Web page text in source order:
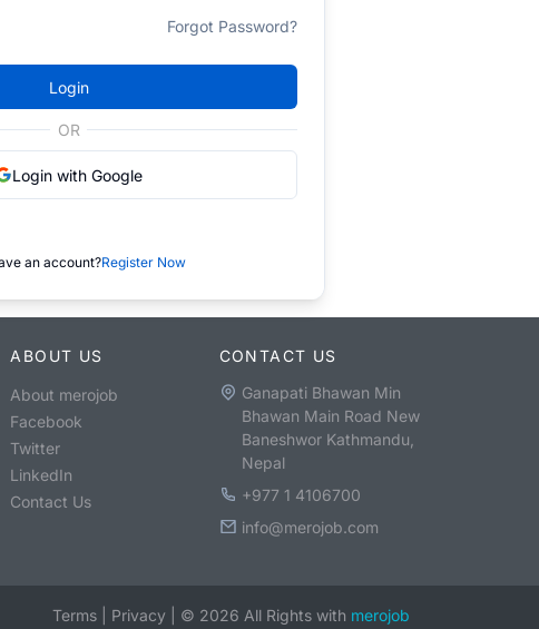
Forgot Password?
Login
OR
Login with Google
an account?Register Now
ABOUT US
About merojob
Facebook
Twitter
LinkedIn
Contact Us
CONTACT US
Ganapati Bhawan Min
Bhawan Main Road New
Baneshwor Kathmandu,
Nepal
+977 1 4106700
info@merojob.com
Terms Privacy © 2026 All Rights with merojob